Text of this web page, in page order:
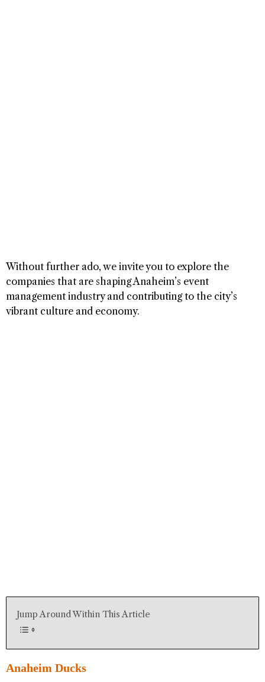
Without further ado, we invite you to explore the
companies that are shaping Anaheim’s event
management industry and contributing to the city’s
vibrant culture and economy.
Jump Around Within This Article
Anaheim Ducks